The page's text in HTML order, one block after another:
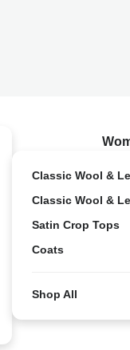
Classic Wool &
Classic Wool &
Satin Crop Tops
Coats
Shop All